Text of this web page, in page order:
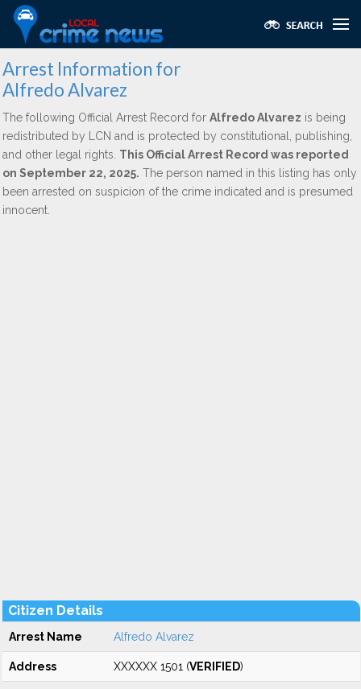
Arrest Information for
Alfredo Alvarez
The following Official Arrest Record for Alfredo Alvarez is being
redistributed by LCN and is protected by constitutional, publishing,
and other legal rights. This Official Arrest Record was reported
on September 22, 2025. The person named in this listing has only
been arrested on suspicion of the crime indicated and is presumed
innocent.
Citizen Details
Arrest Name Alfredo Alvarez
Address XXXXXX 1501 (VERIFIED)